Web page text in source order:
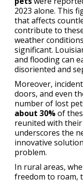
2023 alone. This
that affects
contribute to
weather
significant.
and flooding can
disoriented and
Moreover,
doors, and even
number of lost
about 30%of
reunited with
underscores the
innovative
problem.
In rural areas,
freedom to roam,